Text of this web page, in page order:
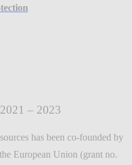
– 2023
has been co-founded by
European Union (grant no.